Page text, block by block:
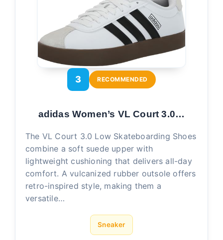
3 RECOMMENDED
adidas Women’s VL Court 3.0…
The VL Court 3.0 Low Skateboarding Shoes
combine a soft suede upper with
lightweight cushioning that delivers all-day
comfort. A vulcanized rubber outsole offers
retro-inspired style, making them a
versatile…
Sneaker